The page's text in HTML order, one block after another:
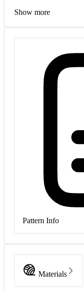
Show more
Pattern Info
Materials